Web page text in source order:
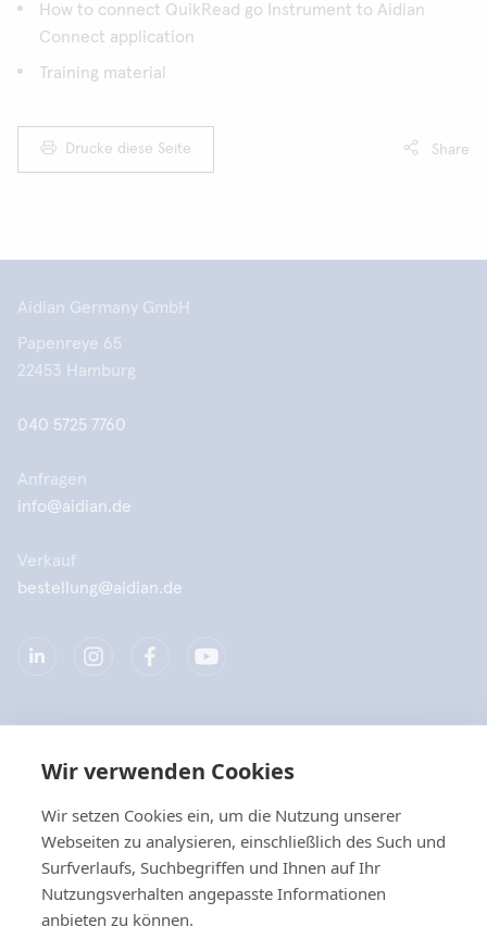
Wir verwenden Cookies
Wir setzen Cookies ein, um die Nutzung unserer
Webseiten zu analysieren, einschließlich des Such und
Surfverlaufs, Suchbegriffen und Ihnen auf Ihr
Nutzungsverhalten angepasste Informationen
anbieten zu können.
How to connect QuikRead go Instrument to Aidian
Connect application
Training material
Drucke diese Seite Share
Aidian Germany GmbH
Papenreye 65
22453 Hamburg
040 5725 7760
Anfragen
info@aidian.de
Verkauf
bestellung@aidian.de
Quicklinks